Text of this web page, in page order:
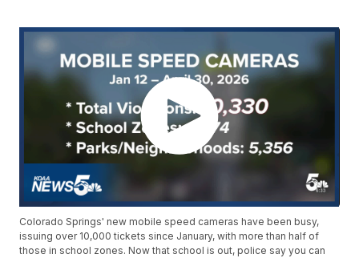
Colorado Springs' new mobile speed cameras have been busy,
issuing over 10,000 tickets since January, with more than half of
those in school zones. Now that school is out, police say you can